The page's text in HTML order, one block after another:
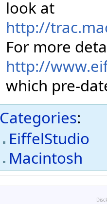
look at
http://
For more
http://
which pre-
Categories:
EiffelStudio
Macintosh